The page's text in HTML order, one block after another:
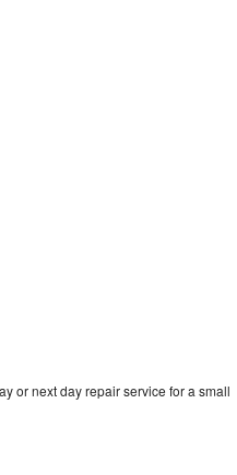
or next day repair service for a small